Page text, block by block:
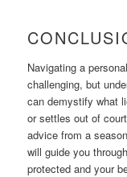
Navigating a
challenging, but
can demystify what
or settles out of
advice from a
will guide you
protected and your